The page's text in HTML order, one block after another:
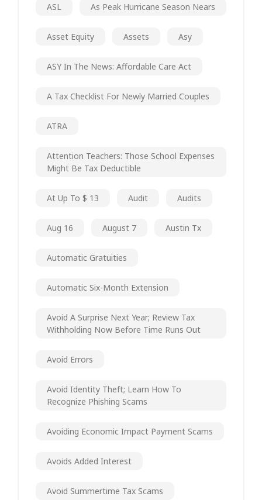
ASL As Peak Hurricane Season Nears
Asset Equity Assets Asy
ASY In The News: Affordable Care Act
A Tax Checklist For Newly Married Couples
ATRA
Attention Teachers: Those School Expenses
Might Be Tax Deductible
At Up To $ 13 Audit Audits
Aug 16 August 7 Austin Tx
Automatic Gratuities
Automatic Six-Month Extension
Avoid A Surprise Next Year; Review Tax
Withholding Now Before Time Runs Out
Avoid Errors
Avoid Identity Theft; Learn How To
Recognize Phishing Scams
Avoiding Economic Impact Payment Scams
Avoids Added Interest
Avoid Summertime Tax Scams